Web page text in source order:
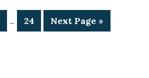
… 24 Next Page »